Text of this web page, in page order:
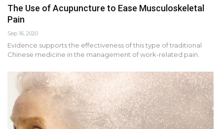
The Use of Acupuncture to Ease Musculoskeletal
Pain
Sep 16, 2020
Evidence supports the effectiveness of this type of traditional
Chinese medicine in the management of work-related pain.